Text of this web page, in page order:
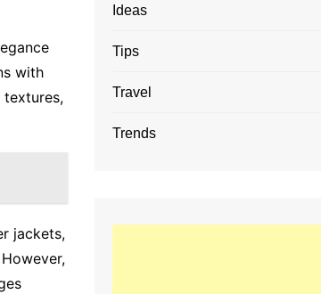
with
textures,
jackets,
Ideas
Tips
Travel
Trends